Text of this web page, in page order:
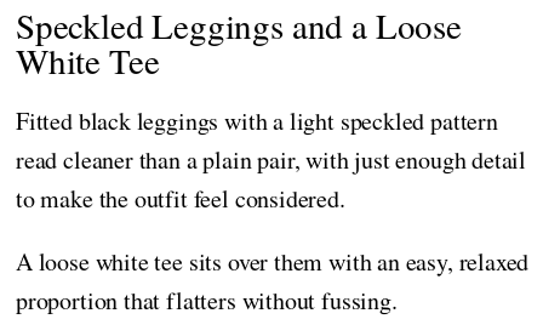
Speckled Leggings and a Loose
White Tee
Fitted black leggings with a light speckled pattern
read cleaner than a plain pair, with just enough detail
to make the outfit feel considered.
A loose white tee sits over them with an easy, relaxed
proportion that flatters without fussing.